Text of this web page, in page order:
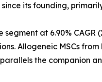
its founding,
at 6.90%
Allogeneic MSCs
the companion